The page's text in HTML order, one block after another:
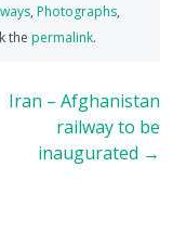
, Photographs,
the permalink.
Iran – Afghanistan
railway to be
inaugurated →